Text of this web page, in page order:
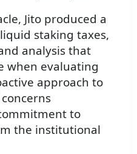
Jito produced a
staking taxes,
analysis that
when evaluating
approach to
to
the institutional